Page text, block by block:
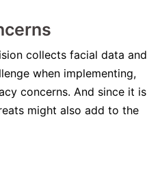
collects facial data and
when implementing,
concerns. And since it is
might also add to the